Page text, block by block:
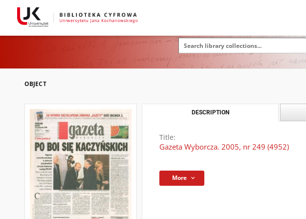
OBJECT
DESCRIPTION
Title:
Gazeta Wyborcza. 2005, nr 249 (4952)
More